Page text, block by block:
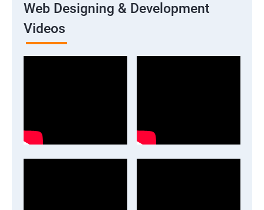
Web Designing & Development
Videos